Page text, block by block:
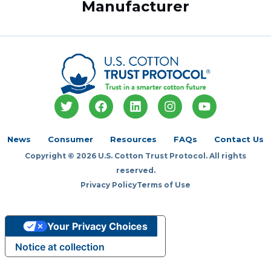
Manufacturer
T
w
t
e
F
a
o
k
L
i
k
d
i
n
I
n
t
g
a
Y
o
b
News Consumer Resources FAQs Contact Us
Copyright © 2026 U.S. Cotton Trust Protocol. All rights
reserved.
Privacy PolicyTerms of Use
Notice at collection
Your Privacy Choices